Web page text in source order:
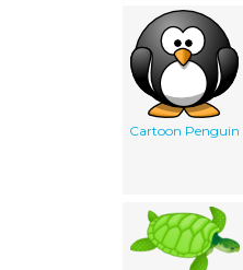
Cartoon Penguin